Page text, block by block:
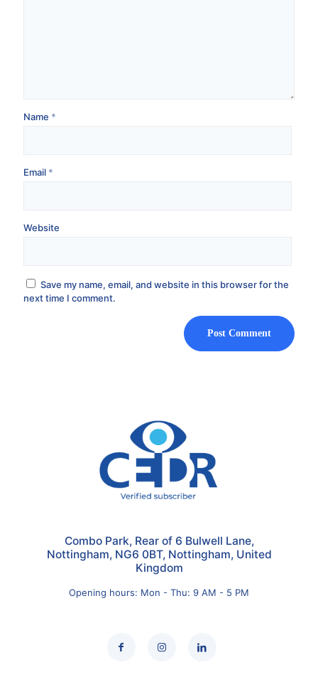
Name *
Email *
Website
Save my name, email, and website in this browser for the
next time I comment.
Combo Park, Rear of 6 Bulwell Lane,
Nottingham, NG6 0BT, Nottingham, United
Kingdom
Opening hours: Mon - Thu: 9 AM - 5 PM